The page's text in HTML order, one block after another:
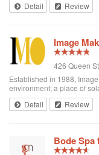
Detail Review
Image
426 Queen
Established in 1988,
environment; a place of
rejuvenate one's
only the best hai...
Detail Review
Bode Spa